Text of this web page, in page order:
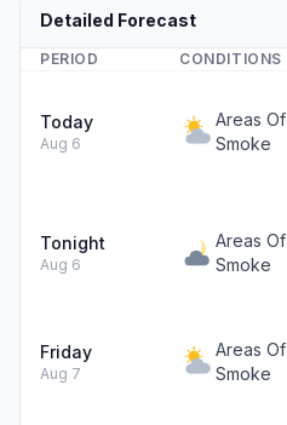
Detailed Forecast
PERIOD CONDITIONS
Today
Aug 6
Areas Of
Smoke
Tonight
Aug 6
Areas Of
Smoke
Friday
Aug 7
Areas Of
Smoke